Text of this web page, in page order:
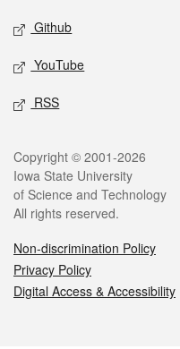
Github
YouTube
RSS
Legal
Copyright © 2001-2026
Iowa State University
of Science and Technology
All rights reserved.
Non-discrimination Policy
Privacy Policy
Digital Access & Accessibility